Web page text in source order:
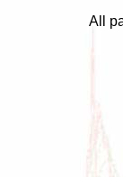
All